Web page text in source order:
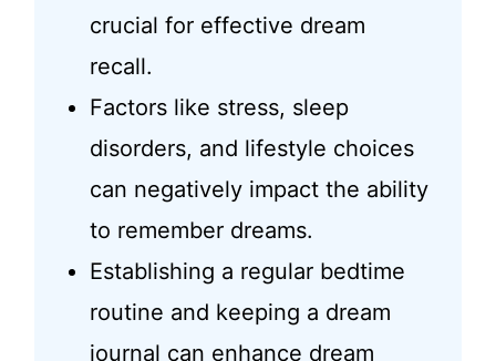
crucial for effective dream
recall.
Factors like stress, sleep
disorders, and lifestyle choices
can negatively impact the ability
to remember dreams.
Establishing a regular bedtime
routine and keeping a dream
journal can enhance dream